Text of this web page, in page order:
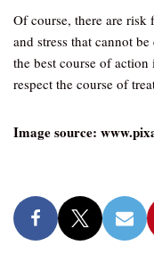
Of course, there are risk
and stress that cannot
the best course of
respect the course of
Image source: